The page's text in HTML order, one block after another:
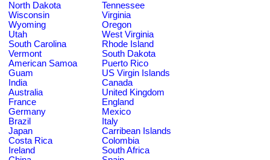
North Dakota
Tennessee
Wisconsin
Virginia
Wyoming
Oregon
Utah
West Virginia
South Carolina
Rhode Island
Vermont
South Dakota
American Samoa
Puerto Rico
Guam
US Virgin Islands
India
Canada
Australia
United Kingdom
France
England
Germany
Mexico
Brazil
Italy
Japan
Carribean Islands
Costa Rica
Colombia
Ireland
South Africa